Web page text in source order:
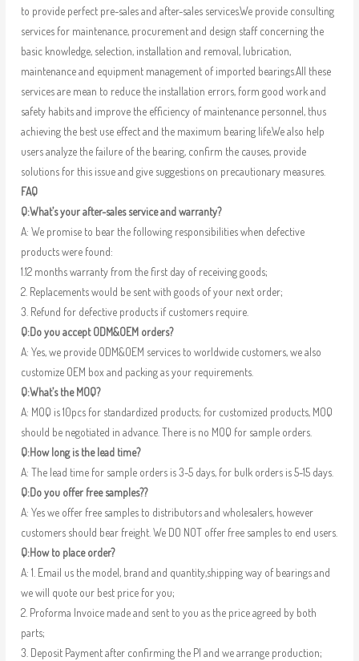
to provide perfect pre-sales and after-sales services.We provide consulting
services for maintenance, procurement and design staff concerning the
basic knowledge, selection, installation and removal, lubrication,
maintenance and equipment management of imported bearings.All these
services are mean to reduce the installation errors, form good work and
safety habits and improve the efficiency of maintenance personnel, thus
achieving the best use effect and the maximum bearing life.We also help
users analyze the failure of the bearing, confirm the causes, provide
solutions for this issue and give suggestions on precautionary measures.
FAQ
Q:What’s your after-sales service and warranty?
A: We promise to bear the following responsibilities when defective
products were found:
1.12 months warranty from the first day of receiving goods;
2. Replacements would be sent with goods of your next order;
3. Refund for defective products if customers require.
Q:Do you accept ODM&OEM orders?
A: Yes, we provide ODM&OEM services to worldwide customers, we also
customize OEM box and packing as your requirements.
Q:What’s the MOQ?
A: MOQ is 10pcs for standardized products; for customized products, MOQ
should be negotiated in advance. There is no MOQ for sample orders.
Q:How long is the lead time?
A: The lead time for sample orders is 3-5 days, for bulk orders is 5-15 days.
Q:Do you offer free samples??
A: Yes we offer free samples to distributors and wholesalers, however
customers should bear freight. We DO NOT offer free samples to end users.
Q:How to place order?
A: 1. Email us the model, brand and quantity,shipping way of bearings and
we will quote our best price for you;
2. Proforma Invoice made and sent to you as the price agreed by both
parts;
3. Deposit Payment after confirming the PI and we arrange production;